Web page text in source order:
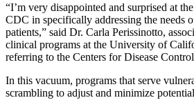
“I’m very disappointed and surprised at
CDC in specifically addressing the needs
patients,” said Dr. Carla Perissinotto,
clinical programs at the University of
referring to the Centers for Disease
In this vacuum, programs that serve
scrambling to adjust and minimize